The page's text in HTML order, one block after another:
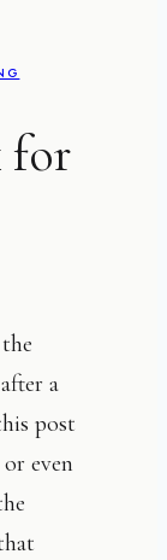
for
a
post
even